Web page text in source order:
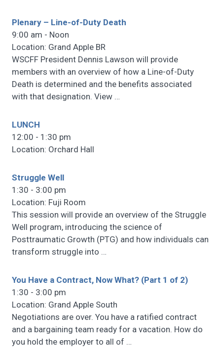
Plenary – Line-of-Duty Death
9:00 am - Noon
Location: Grand Apple BR
WSCFF President Dennis Lawson will provide
members with an overview of how a Line-of-Duty
Death is determined and the benefits associated
with that designation. View …
LUNCH
12:00 - 1:30 pm
Location: Orchard Hall
Struggle Well
1:30 - 3:00 pm
Location: Fuji Room
This session will provide an overview of the Struggle
Well program, introducing the science of
Posttraumatic Growth (PTG) and how individuals can
transform struggle into …
You Have a Contract, Now What? (Part 1 of 2)
1:30 - 3:00 pm
Location: Grand Apple South
Negotiations are over. You have a ratified contract
and a bargaining team ready for a vacation. How do
you hold the employer to all of …